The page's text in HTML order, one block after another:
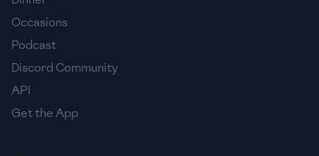
🇮🇶 Iraq
🇮🇪 Ireland
🇮🇱
🇮🇹 Italy
Occasions
Podcast
Discord Community
API
Get the App